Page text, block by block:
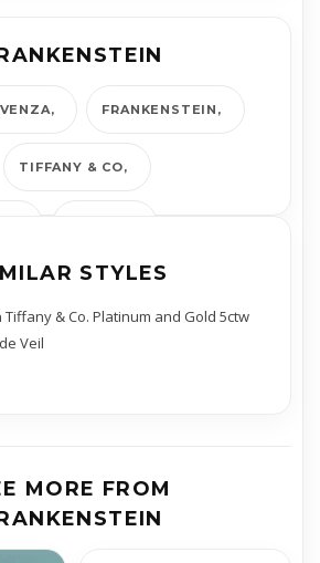
FRANKENSTEIN
TIFFANY & CO
STYLES
& Co. Platinum and Gold 5ctw
Veil
MORE FROM